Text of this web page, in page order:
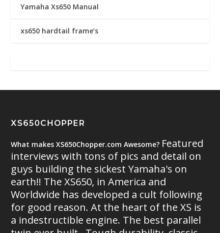
Yamaha Xs650 Manual
xs650 hardtail frame’s
XS650CHOPPER
What makes XS650Chopper.com Awesome? Featured
interviews with tons of pics and detail on
guys building the sickest Yamaha's on
earth!! The XS650, in America and
Worldwide has developed a cult following
for good reason. At the heart of the XS is
a indestructible engine. The best parallel